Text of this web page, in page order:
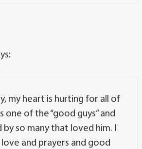
my heart is hurting for all of
one of the “good guys” and
by so many that loved him. I
and prayers and good